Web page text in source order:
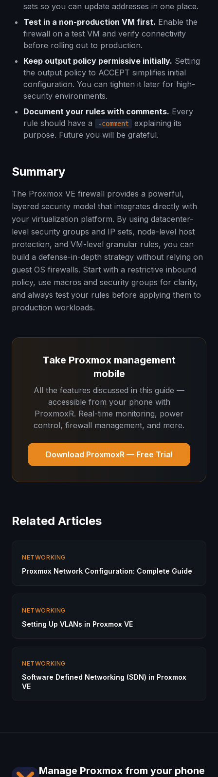
sets so you can update addresses in one place.
Test in a non-production VM first. Enable the
firewall on a test VM and verify connectivity
before rolling out to production.
Keep output policy permissive initially. Setting
the output policy to ACCEPT simplifies initial
configuration. You can tighten it later for high-
security environments.
Document your rules with comments. Every
rule should have a
-comment
explaining its
purpose. Future you will be grateful.
Summary
The Proxmox VE firewall provides a powerful,
layered security model that integrates directly with
your virtualization platform. By using datacenter-
level security groups and IP sets, node-level host
protection, and VM-level granular rules, you can
build a defense-in-depth strategy without relying on
guest OS firewalls. Start with a restrictive inbound
policy, use macros and security groups for clarity,
and always test your rules before applying them to
production workloads.
Take Proxmox management
mobile
All the features discussed in this guide —
accessible from your phone with
ProxmoxR. Real-time monitoring, power
control, firewall management, and more.
Download ProxmoxR — Free Trial
Related Articles
NETWORKING
Proxmox Network Configuration: Complete Guide
NETWORKING
Setting Up VLANs in Proxmox VE
NETWORKING
Software Defined Networking (SDN) in Proxmox
VE
Manage Proxmox from your phone